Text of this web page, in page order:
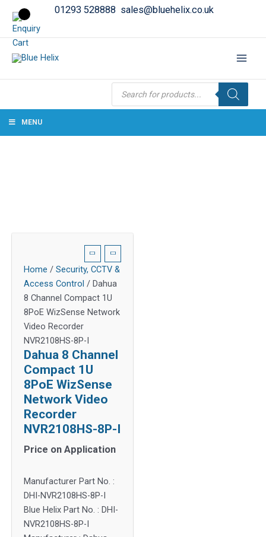
01293 528888 sales@bluehelix.co.uk
Products
search
MENU
Home / Security, CCTV &
Access Control / Dahua
8 Channel Compact 1U
8PoE WizSense Network
Video Recorder
NVR2108HS-8P-I
Dahua 8 Channel
Compact 1U
8PoE WizSense
Network Video
Recorder
NVR2108HS-8P-I
Price on Application
Manufacturer Part No. :
DHI-NVR2108HS-8P-I
Blue Helix Part No. : DHI-
NVR2108HS-8P-I